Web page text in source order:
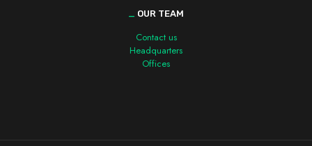
OUR TEAM
Contact us
Headquarters
Offices